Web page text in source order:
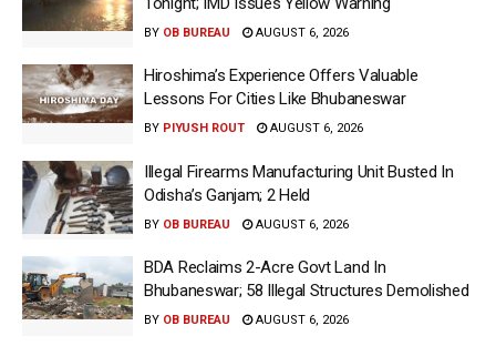
BY OB BUREAU AUGUST 6, 2026
Hiroshima’s Experience Offers Valuable
Lessons For Cities Like Bhubaneswar
BY PIYUSH ROUT AUGUST 6, 2026
Illegal Firearms Manufacturing Unit Busted In
Odisha’s Ganjam; 2 Held
BY OB BUREAU AUGUST 6, 2026
BDA Reclaims 2-Acre Govt Land In
Bhubaneswar; 58 Illegal Structures Demolished
BY OB BUREAU AUGUST 6, 2026